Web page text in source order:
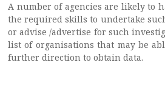
A number of agencies are likely to
the required skills to undertake
or advise /advertise for such
list of organisations that may be
further direction to obtain data.